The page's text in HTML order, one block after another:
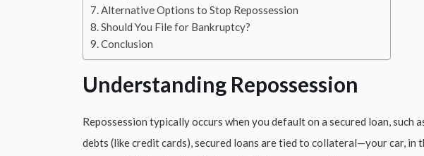
Alternative Options to Stop Repossession
Should You File for Bankruptcy?
Conclusion
Understanding Repossession
Repossession typically occurs when you default on a secured loan, such
debts (like credit cards), secured loans are tied to collateral—your car, in